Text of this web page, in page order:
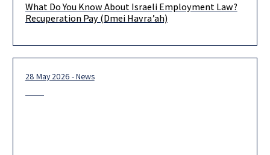
What Do You Know About Israeli Employment Law?
Recuperation Pay (Dmei Havra’ah)
28 May 2026 - News